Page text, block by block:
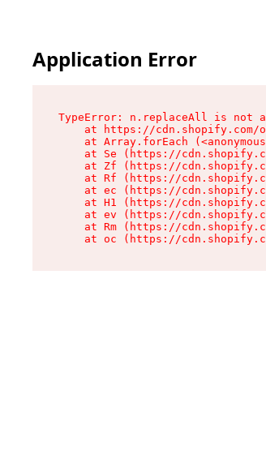
Application Error
TypeError: n.replaceAll is not
at https://cdn.shopify.com/
at Array.forEach
at Se (https://
at Zf (https://
at Rf (https://
at ec (https://
at H1 (https://
at ev (https://
at Rm (https://
at oc (https://